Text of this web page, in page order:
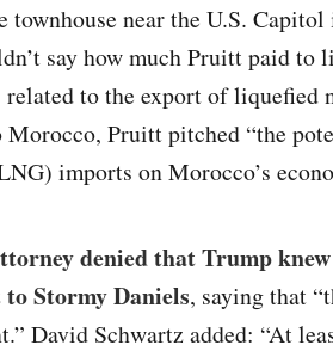
townhouse near the U.S.
say how much Pruitt paid to
related to the export of liquefied
Morocco, Pruitt pitched “the
imports on Morocco’s
denied that Trump
Stormy Daniels, saying that
David Schwartz added: “At